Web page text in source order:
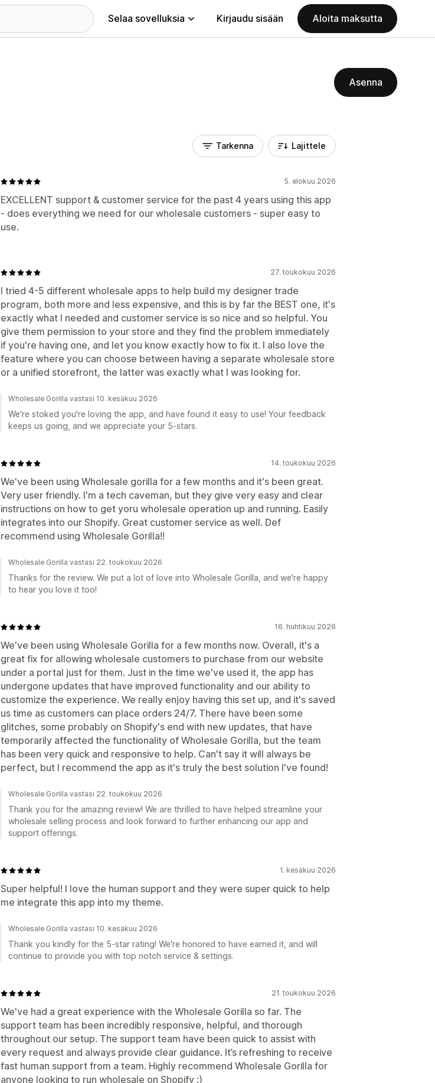
Selaa sovelluksia Kirjaudu sisään Aloita maksutta
Asenna
Tarkenna Lajittele
5. elokuu 2026
EXCELLENT support & customer service for the past 4 years using this app
- does everything we need for our wholesale customers - super easy to
use.
27. toukokuu 2026
I tried 4-5 different wholesale apps to help build my designer trade
program, both more and less expensive, and this is by far the BEST one, it's
exactly what I needed and customer service is so nice and so helpful. You
give them permission to your store and they find the problem immediately
if you're having one, and let you know exactly how to fix it. I also love the
feature where you can choose between having a separate wholesale store
or a unified storefront, the latter was exactly what I was looking for.
Wholesale Gorilla vastasi 10. kesäkuu 2026
We're stoked you're loving the app, and have found it easy to use! Your feedback
keeps us going, and we appreciate your 5-stars.
14. toukokuu 2026
We've been using Wholesale gorilla for a few months and it's been great.
Very user friendly. I'm a tech caveman, but they give very easy and clear
instructions on how to get yoru wholesale operation up and running. Easily
integrates into our Shopify. Great customer service as well. Def
recommend using Wholesale Gorilla!!
Wholesale Gorilla vastasi 22. toukokuu 2026
Thanks for the review. We put a lot of love into Wholesale Gorilla, and we're happy
to hear you love it too!
16. huhtikuu 2026
We've been using Wholesale Gorilla for a few months now. Overall, it's a
great fix for allowing wholesale customers to purchase from our website
under a portal just for them. Just in the time we've used it, the app has
undergone updates that have improved functionality and our ability to
customize the experience. We really enjoy having this set up, and it's saved
us time as customers can place orders 24/7. There have been some
glitches, some probably on Shopify's end with new updates, that have
temporarily affected the functionality of Wholesale Gorilla, but the team
has been very quick and responsive to help. Can't say it will always be
perfect, but I recommend the app as it's truly the best solution I've found!
Wholesale Gorilla vastasi 22. toukokuu 2026
Thank you for the amazing review! We are thrilled to have helped streamline your
wholesale selling process and look forward to further enhancing our app and
support offerings.
1. kesäkuu 2026
Super helpful! I love the human support and they were super quick to help
me integrate this app into my theme.
Wholesale Gorilla vastasi 10. kesäkuu 2026
Thank you kindly for the 5-star rating! We're honored to have earned it, and will
continue to provide you with top notch service & settings.
21. toukokuu 2026
We've had a great experience with the Wholesale Gorilla so far. The
support team has been incredibly responsive, helpful, and thorough
throughout our setup. The support team have been quick to assist with
every request and always provide clear guidance. It’s refreshing to receive
fast human support from a team. Highly recommend Wholesale Gorilla for
anyone looking to run wholesale on Shopify :)